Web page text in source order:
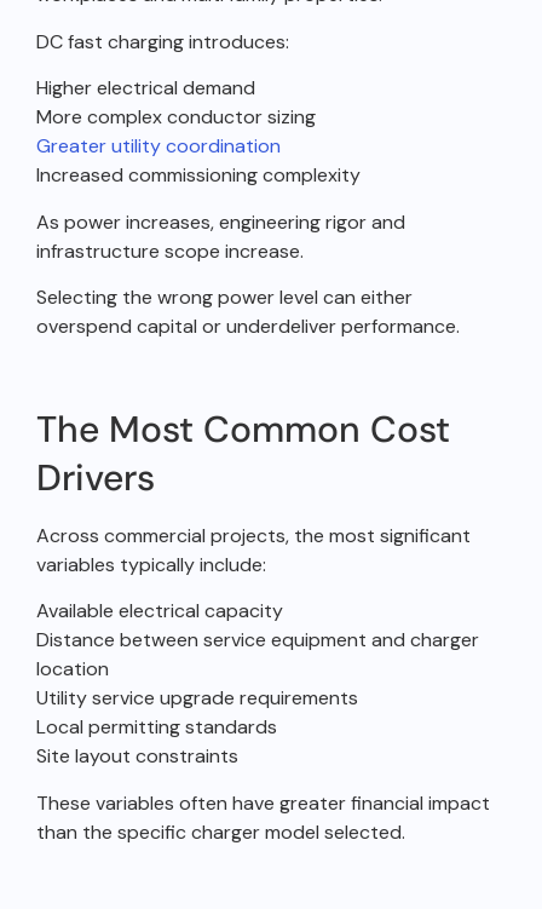
DC fast charging introduces:
Higher electrical demand
More complex conductor sizing
Greater utility coordination
Increased commissioning complexity
As power increases, engineering rigor and
infrastructure scope increase.
Selecting the wrong power level can either
overspend capital or underdeliver performance.
The Most Common Cost
Drivers
Across commercial projects, the most significant
variables typically include:
Available electrical capacity
Distance between service equipment and charger
location
Utility service upgrade requirements
Local permitting standards
Site layout constraints
These variables often have greater financial impact
than the specific charger model selected.